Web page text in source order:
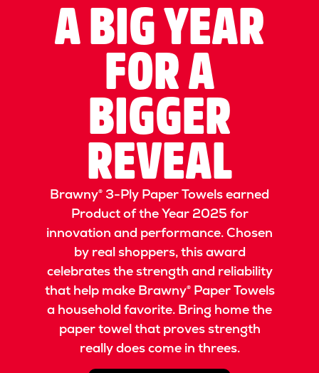
A BIG YEAR
FOR A
BIGGER
REVEAL
Brawny® 3-Ply Paper Towels earned
Product of the Year 2025 for
innovation and performance. Chosen
by real shoppers, this award
celebrates the strength and reliability
that help make Brawny® Paper Towels
a household favorite. Bring home the
paper towel that proves strength
really does come in threes.